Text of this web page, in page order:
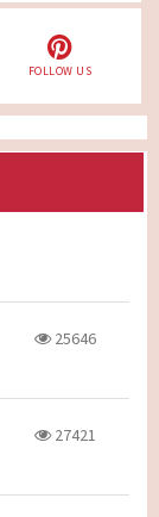
FOLLOW US
25646
27421